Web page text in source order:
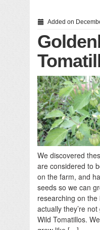
Added on
We discovered
are considered to
on the farm, and
seeds so we can
researching on
actually they’re
Wild Tomatillos.